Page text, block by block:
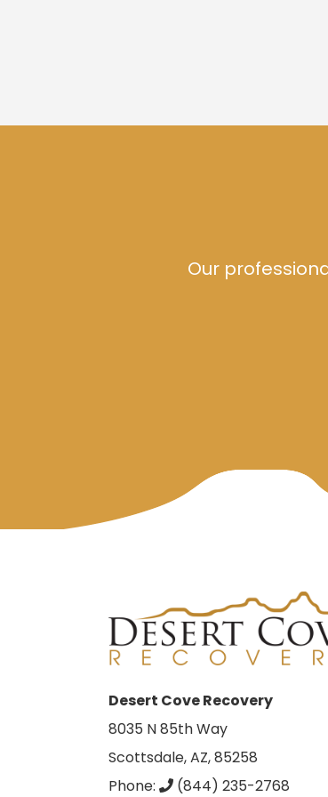
Our
Desert Cove Recovery
8035 N 85th Way
Scottsdale, AZ, 85258
Phone:
(844) 235-2768